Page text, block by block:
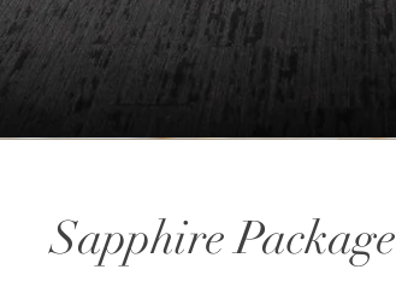
Sapphire Package